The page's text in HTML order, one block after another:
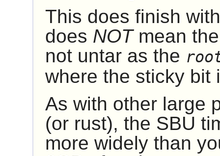
This does finish
does NOTmean
not untar as the
where the sticky bit
As with other large
(or rust), the SBU
more widely than